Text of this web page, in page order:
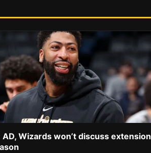
AD, Wizards won’t discuss extension